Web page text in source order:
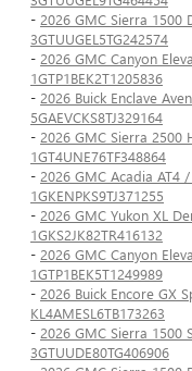
- 2026 GMC Sierra 1500
3GTUUGEL5TG242574
- 2026 GMC Canyon
1GTP1BEK2T1205836
- 2026 Buick Enclave
5GAEVCKS8TJ329164
- 2026 GMC Sierra 2500
1GT4UNE76TF348864
- 2026 GMC Acadia AT4
1GKENPKS9TJ371255
- 2026 GMC Yukon XL
1GKS2JK82TR416132
- 2026 GMC Canyon
1GTP1BEK5T1249989
- 2026 Buick Encore GX
KL4AMESL6TB173263
- 2026 GMC Sierra 1500
3GTUUDE80TG406906